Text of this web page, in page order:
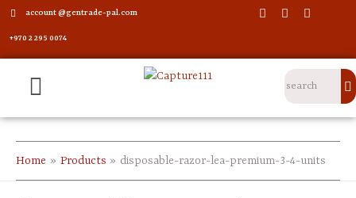
account @gentrade-pal.com
+970 2 295 0074
Home Products disposable-razor-lea-premium-3-4-units